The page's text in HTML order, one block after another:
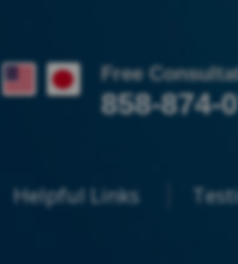
Free
858-874-
Helpful Links